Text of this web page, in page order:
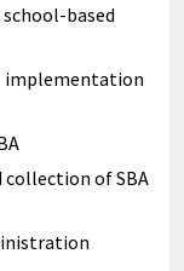
based
implementation
of SBA